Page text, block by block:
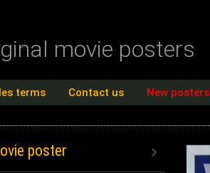
movie posters
terms Contact us New posters
poster